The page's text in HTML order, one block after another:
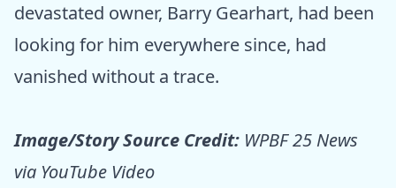
devastated owner, Barry Gearhart, had been
looking for him everywhere since, had
vanished without a trace.
Image/Story Source Credit: WPBF 25 News
via YouTube Video